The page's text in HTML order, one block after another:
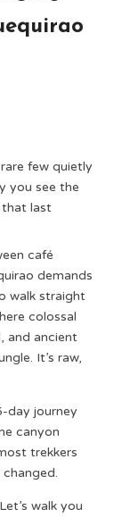
few quietly
you see the
that last
café
demands
walk straight
colossal
and ancient
It’s raw,
day journey
canyon
trekkers
walk you